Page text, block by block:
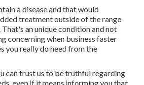
a disease and that would
treatment outside of the range
an unique condition and not
concerning when business faster
you really do need from the
can trust us to be truthful regarding
even if it means informing you that